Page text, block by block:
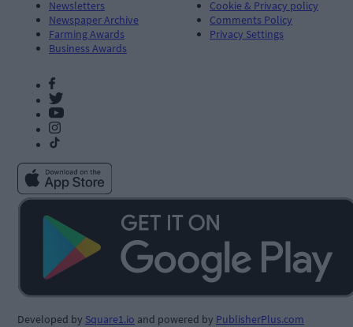
Newsletters
Newspaper Archive
Farming Awards
Business Awards
Cookie & Privacy policy
Comments Policy
Privacy Settings
Developed by Square1.io and powered by PublisherPlus.com